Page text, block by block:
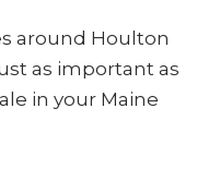
around Houlton
as important as
in your Maine